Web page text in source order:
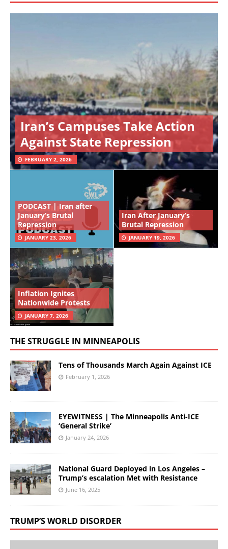
Iran’s Campuses Take Action
Against State Repression
FEBRUARY 2, 2026
PODCAST | Iran after
January’s Brutal
Repression
JANUARY 23, 2026
Iran After January’s
Brutal Repression
JANUARY 19, 2026
Inflation Ignites
Nationwide Protests
JANUARY 7, 2026
THE STRUGGLE IN MINNEAPOLIS
Tens of Thousands March Again Against ICE
February 1, 2026
EYEWITNESS | The Minneapolis Anti-ICE
‘General Strike’
January 24, 2026
National Guard Deployed in Los Angeles –
Trump’s escalation Met with Resistance
June 16, 2025
TRUMP’S WORLD DISORDER